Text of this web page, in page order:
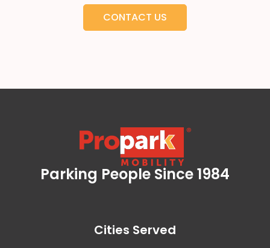
Propark
CONTACT US
Propark Mobility
Parking People Since 1984
Cities Served